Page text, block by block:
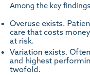
Among the key
Overuse exists.
care that costs
at risk.
Variation exists.
and highest
twofold.